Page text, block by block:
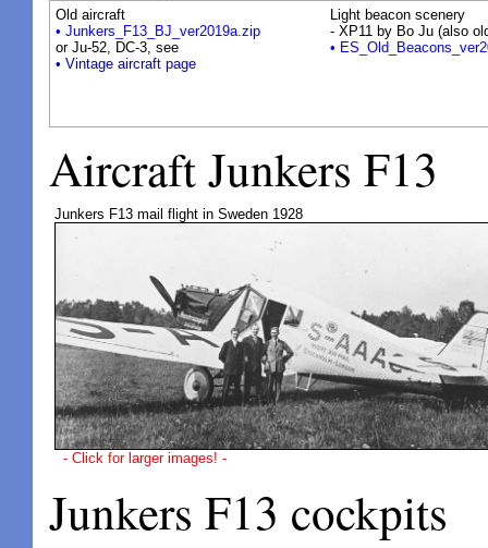
Old aircraft
• Junkers_F13_BJ_ver2019a.zip
or Ju-52, DC-3, see
• Vintage aircraft page
Light beacon scenery
- XP11 by Bo Ju (also
•
Aircraft Junkers F13
Junkers F13 mail flight in Sweden 1928
- Click for larger images! -
Junkers F13 cockpits